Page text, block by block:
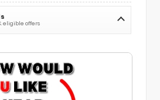
eligible offers